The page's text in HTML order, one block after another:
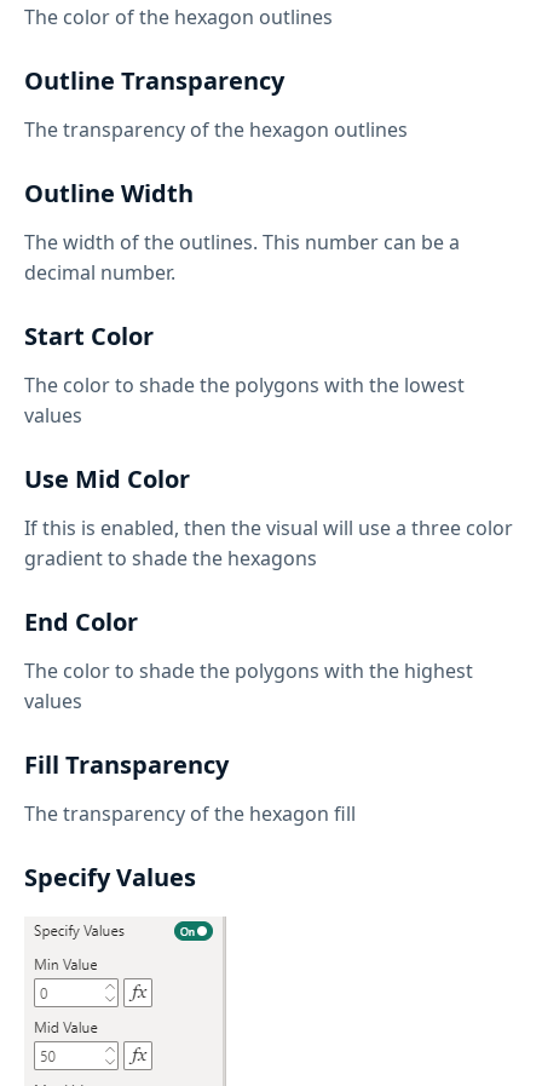
The color of the hexagon outlines
Outline Transparency
The transparency of the hexagon outlines
Outline Width
The width of the outlines. This number can be a
decimal number.
Start Color
The color to shade the polygons with the lowest
values
Use Mid Color
If this is enabled, then the visual will use a three color
gradient to shade the hexagons
End Color
The color to shade the polygons with the highest
values
Fill Transparency
The transparency of the hexagon fill
Specify Values